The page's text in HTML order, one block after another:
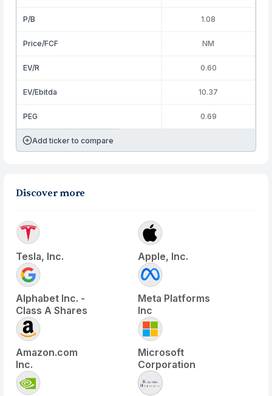
P/B 1.08
Price/FCF NM
EV/R 0.60
EV/Ebitda 10.37
PEG 0.69
Add ticker to compare
Discover more
Tesla, Inc. Apple, Inc.
Alphabet Inc. -
Class A Shares
Meta Platforms
Inc
Amazon.com
Inc.
Microsoft
Corporation